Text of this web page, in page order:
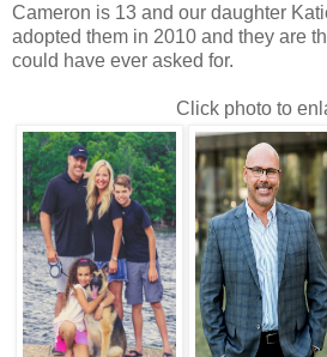
Cameron is 13 and our daughter
adopted them in 2010 and they are
could have ever asked for.
Click photo to